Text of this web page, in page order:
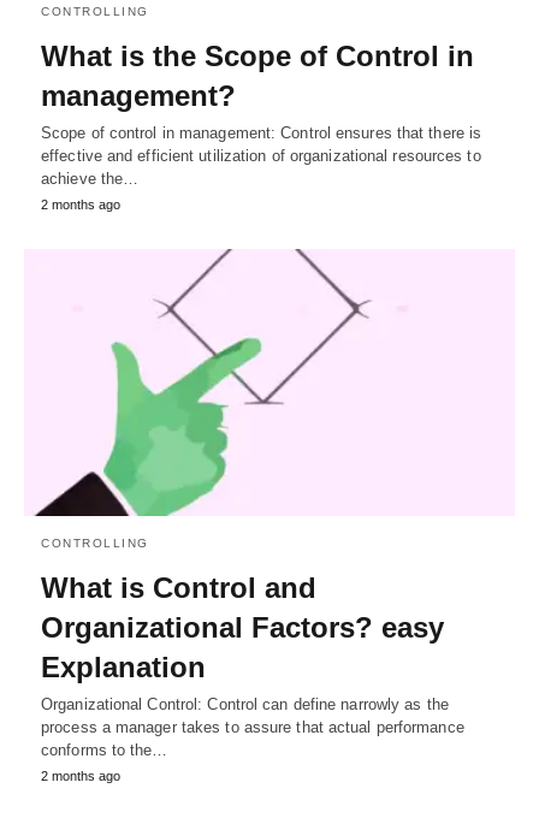
CONTROLLING
What is the Scope of Control in
management?
Scope of control in management: Control ensures that there is
effective and efficient utilization of organizational resources to
achieve the…
2 months ago
CONTROLLING
What is Control and
Organizational Factors? easy
Explanation
Organizational Control: Control can define narrowly as the
process a manager takes to assure that actual performance
conforms to the…
2 months ago